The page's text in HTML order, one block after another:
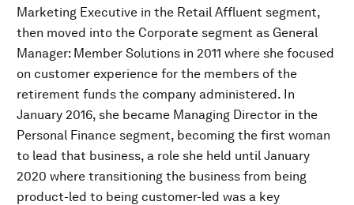
Marketing Executive in the Retail Affluent segment,
then moved into the Corporate segment as General
Manager: Member Solutions in 2011 where she focused
on customer experience for the members of the
retirement funds the company administered. In
January 2016, she became Managing Director in the
Personal Finance segment, becoming the first woman
to lead that business, a role she held until January
2020 where transitioning the business from being
product-led to being customer-led was a key